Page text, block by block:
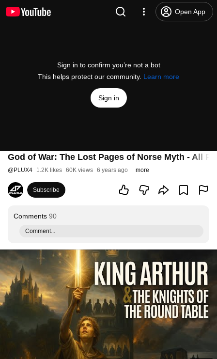
Open App
Sign in to confirm you’re not a bot
This helps protect our community. Learn more
Sign in
God of War: The Lost Pages of Norse Myth - All
@PLUX4 1.2K likes 60K views 6 years ago more
Subscribe
Comments 90
Comment...